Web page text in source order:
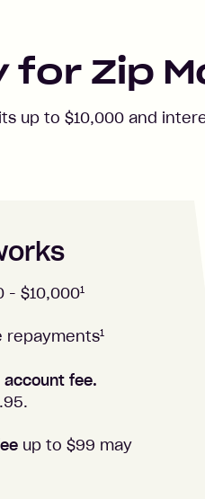
for Zip
up to $10,000 and
-$10,0001
repayments1
account fee.
.
up to $99 may